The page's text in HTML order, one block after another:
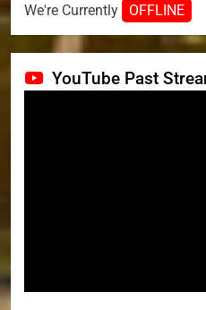
We're Currently OFFLINE
YouTube Past